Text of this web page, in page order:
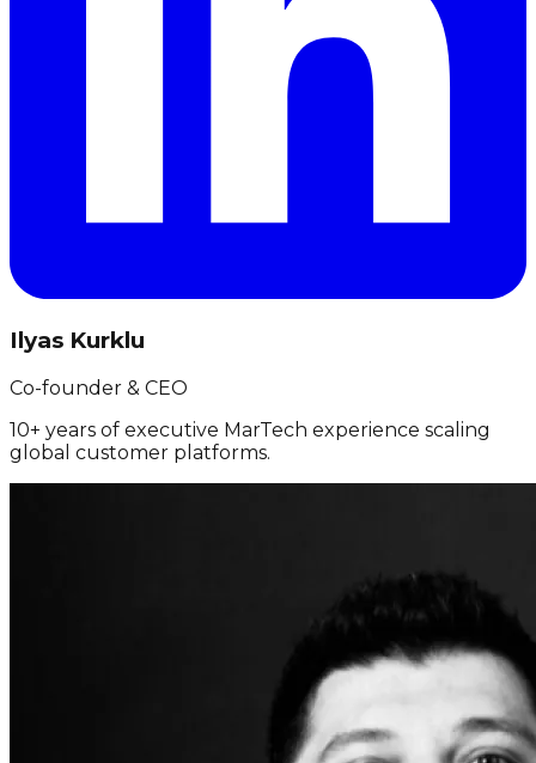
Ilyas Kurklu
Co-founder & CEO
10+ years of executive MarTech experience scaling
global customer platforms.